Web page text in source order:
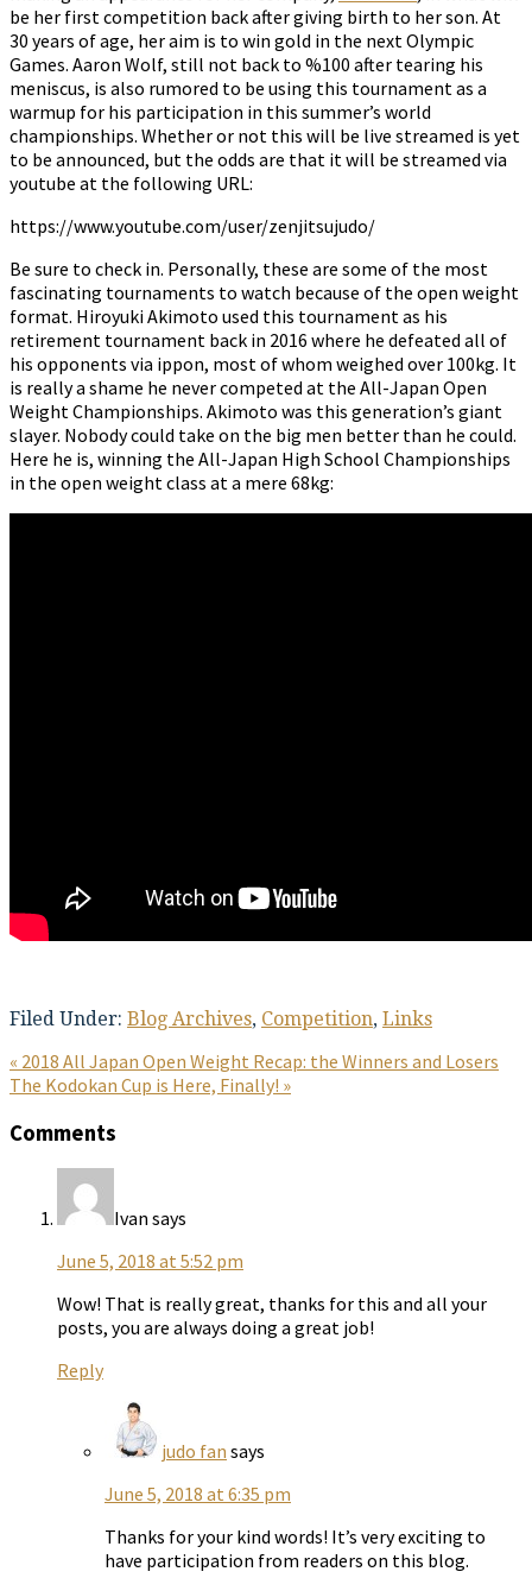
be her first competition back after giving birth to her son. At
30 years of age, her aim is to win gold in the next Olympic
Games. Aaron Wolf, still not back to %100 after tearing his
meniscus, is also rumored to be using this tournament as a
warmup for his participation in this summer’s world
championships. Whether or not this will be live streamed is yet
to be announced, but the odds are that it will be streamed via
youtube at the following URL:
https://www.youtube.com/user/zenjitsujudo/
Be sure to check in. Personally, these are some of the most
fascinating tournaments to watch because of the open weight
format. Hiroyuki Akimoto used this tournament as his
retirement tournament back in 2016 where he defeated all of
his opponents via ippon, most of whom weighed over 100kg. It
is really a shame he never competed at the All-Japan Open
Weight Championships. Akimoto was this generation’s giant
slayer. Nobody could take on the big men better than he could.
Here he is, winning the All-Japan High School Championships
in the open weight class at a mere 68kg:
Filed Under: Blog Archives, Competition, Links
Previous
Post:
« 2018 All Japan Open Weight Recap: the Winners and Losers
Next
The Kodokan Cup is Here, Finally! »
Interactions
Comments
Ivan says
June 5, 2018 at 5:52 pm
Wow! That is really great, thanks for this and all your
posts, you are always doing a great job!
Reply
judo fan says
June 5, 2018 at 6:35 pm
Thanks for your kind words! It’s very exciting to
have participation from readers on this blog.